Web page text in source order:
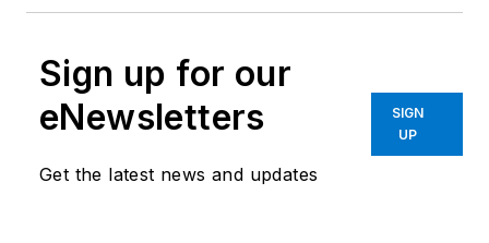
Sign up for our
eNewsletters
Get the latest news and updates
SIGN
UP